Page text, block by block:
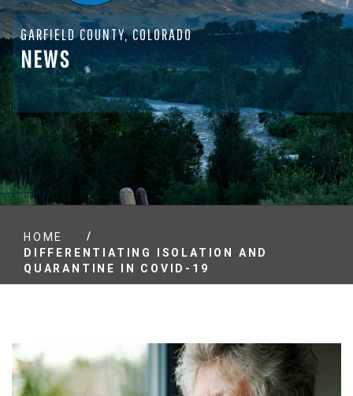
GARFIELD COUNTY, COLORADO
NEWS
HOME
/
DIFFERENTIATING ISOLATION AND
QUARANTINE IN COVID-19